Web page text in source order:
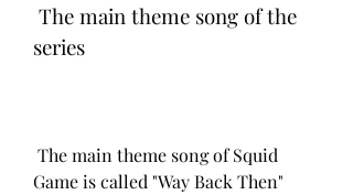
series
Game is called "Way Back Then"